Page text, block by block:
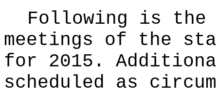
Following is the
meetings of the
for 2015.
scheduled as